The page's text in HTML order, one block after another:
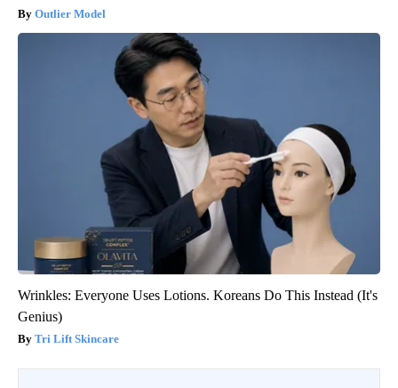
Outlier Model
Wrinkles: Everyone Uses Lotions. Koreans Do This Instead (It's
Genius)
Tri Lift Skincare